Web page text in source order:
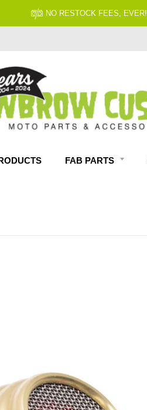
NO RESTOCK FEES, EVER!
FAB PARTS